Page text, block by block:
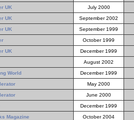
UK
July 2000
UK
September 2002
UK
September 1999
October 1999
UK
December 1999
August 2002
World
December 1999
May 2000
June 2000
December 1999
Magazine
October 2004